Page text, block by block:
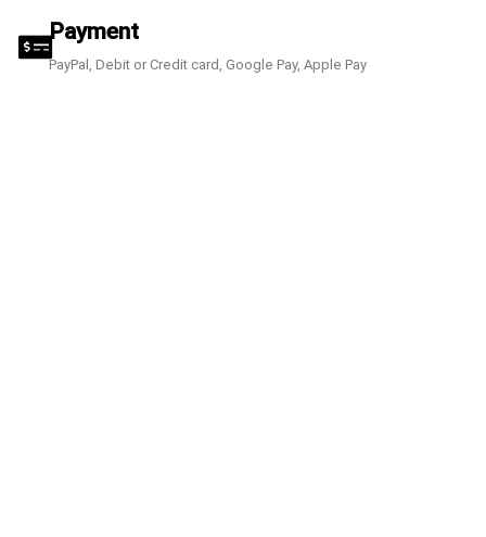
Payment
PayPal, Debit or Credit card, Google Pay, Apple Pay